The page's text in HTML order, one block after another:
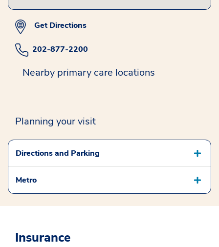
Get Directions
202-877-2200
Nearby primary care locations
Planning your visit
Directions and Parking
Metro
Insurance